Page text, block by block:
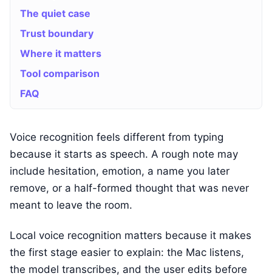
The quiet case
Trust boundary
Where it matters
Tool comparison
FAQ
Voice recognition feels different from typing
because it starts as speech. A rough note may
include hesitation, emotion, a name you later
remove, or a half-formed thought that was never
meant to leave the room.
Local voice recognition matters because it makes
the first stage easier to explain: the Mac listens,
the model transcribes, and the user edits before